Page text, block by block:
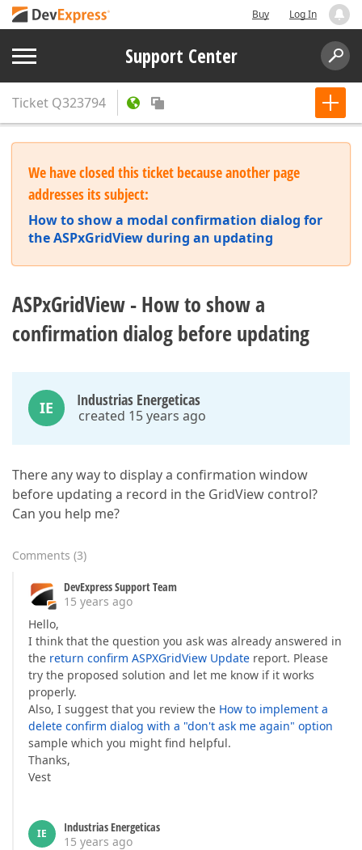
Buy Log In
Support Center
Ticket Q323794
We have closed this ticket because another page
addresses its subject:
How to show a modal confirmation dialog for
the ASPxGridView during an updating
ASPxGridView - How to show a
confirmation dialog before updating
IE Industrias Energeticas
created 15 years ago
There any way to display a confirmation window
before updating a record in the GridView control?
Can you help me?
Comments (3)
DevExpress Support Team
15 years ago
Hello,
I think that the question you ask was already answered in
the return confirm ASPXGridView Update report. Please
try the proposed solution and let me know if it works
properly.
Also, I suggest that you review the How to implement a
delete confirm dialog with a "don't ask me again" option
sample which you might find helpful.
Thanks,
Vest
IE
Industrias Energeticas
15 years ago